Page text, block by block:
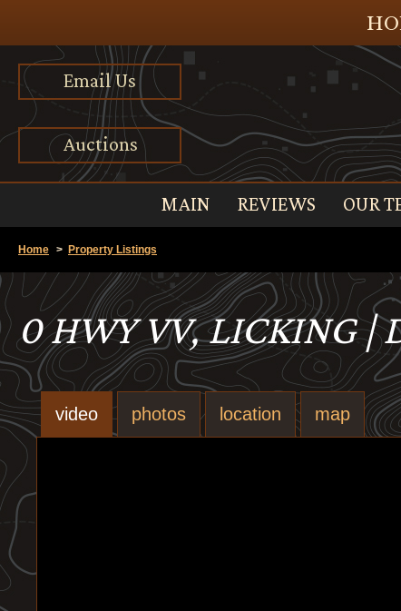
Email Us
Auctions
MAIN REVIEWS OUR
Home > Property Listings
0 HWY VV, LICKING |
video photos location map